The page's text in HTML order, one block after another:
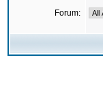
Forum: